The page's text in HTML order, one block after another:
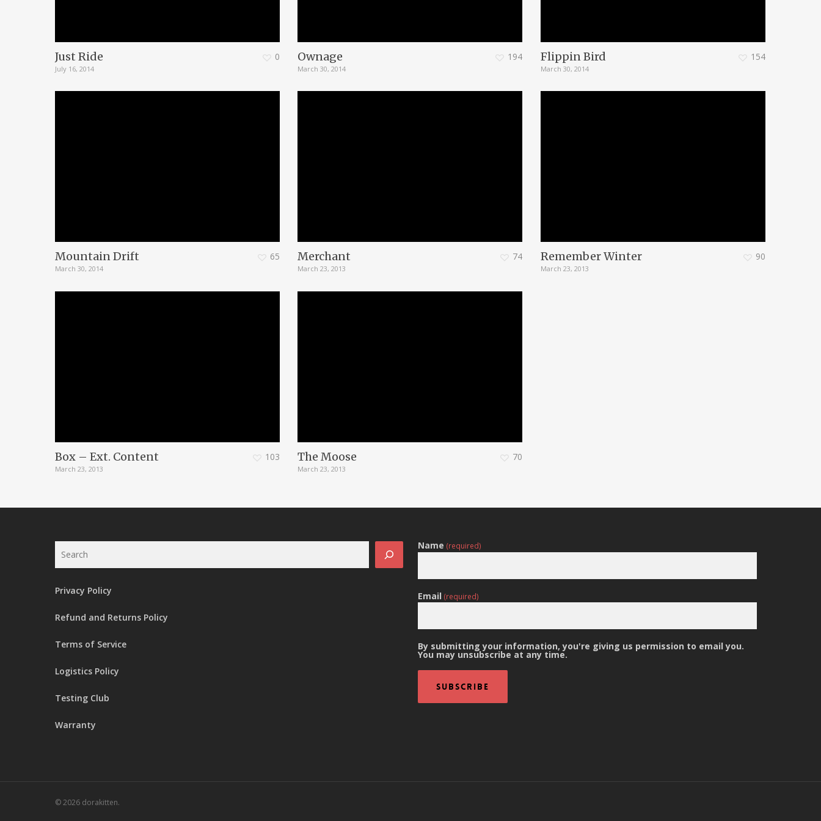
Just Ride
July 16, 2014
0 Ownage
March 30, 2014
194 Flippin Bird
March 30, 2014
154
Mountain Drift
March 30, 2014
65 Merchant
March 23, 2013
74 Remember Winter
March 23, 2013
90
Box – Ext. Content
March 23, 2013
103 The Moose
March 23, 2013
70
Search
Privacy Policy
Refund and Returns Policy
Terms of Service
Logistics Policy
Testing Club
Warranty
Name (required)
Email (required)
By submitting your information, you're giving us permission to email you.
You may unsubscribe at any time.
Subscribe
© 2026 dorakitten.